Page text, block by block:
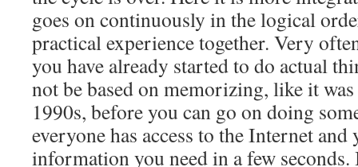
goes on continuously in the logical
practical experience together. Very
you have already started to do actual
not be based on memorizing, like it
1990s, before you can go on doing
everyone has access to the Internet
information you need in a few